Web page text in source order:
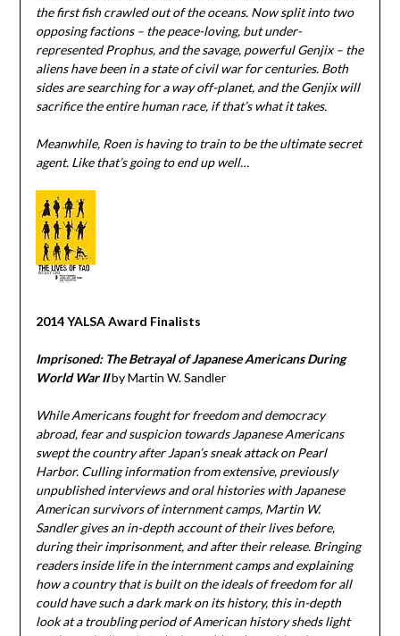
the first fish crawled out of the oceans. Now split into two
opposing factions – the peace-loving, but under-
represented Prophus, and the savage, powerful Genjix – the
aliens have been in a state of civil war for centuries. Both
sides are searching for a way off-planet, and the Genjix will
sacrifice the entire human race, if that’s what it takes.
Meanwhile, Roen is having to train to be the ultimate secret
agent. Like that’s going to end up well…
2014 YALSA Award Finalists
Imprisoned: The Betrayal of Japanese Americans During
World War IIby Martin W. Sandler
While Americans fought for freedom and democracy
abroad, fear and suspicion towards Japanese Americans
swept the country after Japan’s sneak attack on Pearl
Harbor. Culling information from extensive, previously
unpublished interviews and oral histories with Japanese
American survivors of internment camps, Martin W.
Sandler gives an in-depth account of their lives before,
during their imprisonment, and after their release. Bringing
readers inside life in the internment camps and explaining
how a country that is built on the ideals of freedom for all
could have such a dark mark on its history, this in-depth
look at a troubling period of American history sheds light